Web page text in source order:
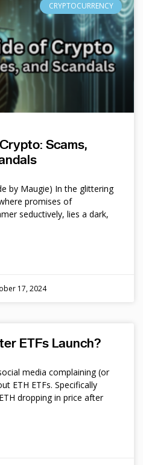
CRYPTOCURRENCY
Scams,
by Maugie) In the glittering
promises of
seductively, lies a dark,
17, 2024
ETFs Launch?
media complaining (or
ETH ETFs. Specifically
dropping in price after